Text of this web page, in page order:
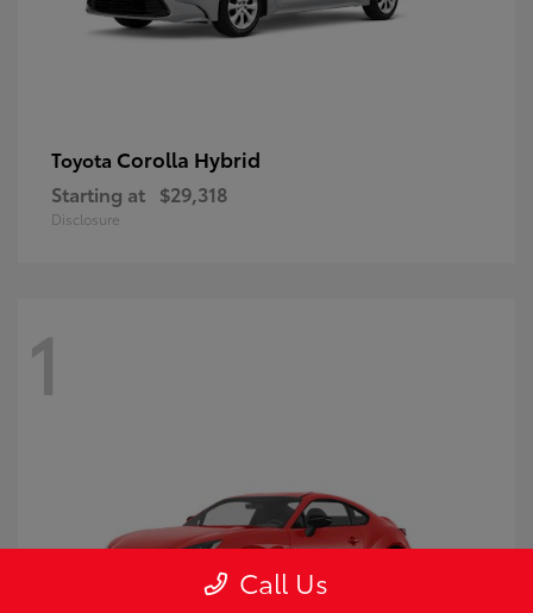
Toyota Corolla Hybrid
Starting at $29,318
Disclosure
1
Call Us